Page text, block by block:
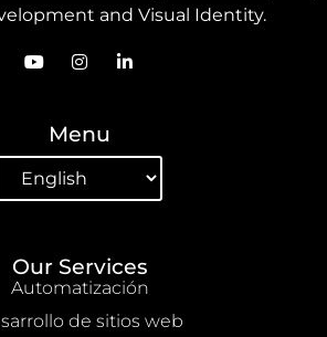
and Visual Identity.
Menu
Our Services
Automatización
de sitios web